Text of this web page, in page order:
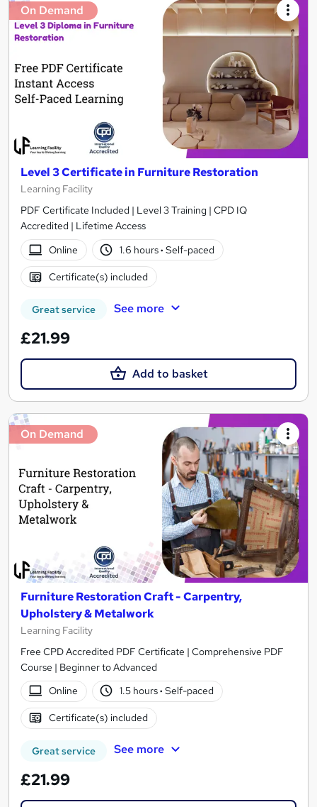
On Demand
Level 3 Certificate in Furniture Restoration
Learning Facility
PDF Certificate Included | Level 3 Training | CPD IQ
Accredited | Lifetime Access
Online
1.6 hours· Self-paced
Certificate(s) included
Great service See more
£21.99
Add to basket
On Demand
Furniture Restoration Craft - Carpentry,
Upholstery & Metalwork
Learning Facility
Free CPD Accredited PDF Certificate | Comprehensive PDF
Course | Beginner to Advanced
Online
1.5 hours· Self-paced
Certificate(s) included
Great service See more
£21.99